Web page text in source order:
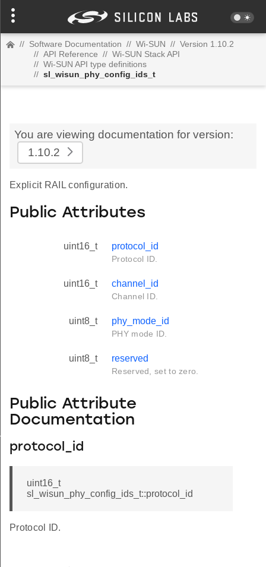
// Software Documentation // Wi-SUN // Version 1.10.2
// API Reference // Wi-SUN Stack API
// Wi-SUN API type definitions
// sl_wisun_phy_config_ids_t
You are viewing documentation for version:
1.10.2
Explicit RAIL configuration.
Public Attributes
uint16_t protocol_id
Protocol ID.
uint16_t channel_id
Channel ID.
uint8_t phy_mode_id
PHY mode ID.
uint8_t reserved
Reserved, set to zero.
Public Attribute
Documentation
protocol_id
uint16_t
sl_wisun_phy_config_ids_t::protocol_id
Protocol ID.